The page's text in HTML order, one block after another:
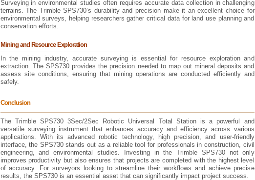
Surveying in environmental studies often requires accurate data collection in challenging
terrains. The Trimble SPS730’s durability and precision make it an excellent choice for
environmental surveys, helping researchers gather critical data for land use planning and
conservation efforts.
Mining and Resource Exploration
In the mining industry, accurate surveying is essential for resource exploration and
extraction. The SPS730 provides the precision needed to map out mineral deposits and
assess site conditions, ensuring that mining operations are conducted efficiently and
safely.
Conclusion
The Trimble SPS730 3Sec/2Sec Robotic Universal Total Station is a powerful and
versatile surveying instrument that enhances accuracy and efficiency across various
applications. With its advanced robotic technology, high precision, and user-friendly
interface, the SPS730 stands out as a reliable tool for professionals in construction, civil
engineering, and environmental studies. Investing in the Trimble SPS730 not only
improves productivity but also ensures that projects are completed with the highest level
of accuracy. For surveyors looking to streamline their workflows and achieve precise
results, the SPS730 is an essential asset that can significantly impact project success.